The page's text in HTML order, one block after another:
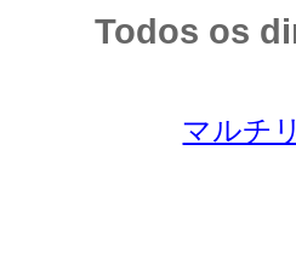
Todos os
マルチ